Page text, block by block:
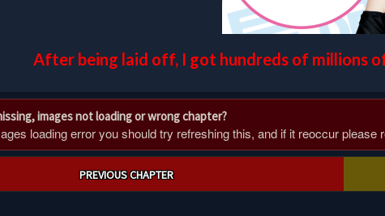
After being laid off, I got hundreds of millions
images not loading or wrong chapter?
loading error you should try refreshing this, and if it reoccur please
PREVIOUS CHAPTER